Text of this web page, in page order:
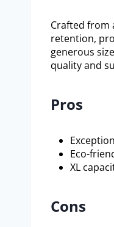
Crafted from
retention,
generous
quality and
Pros
Eco-
XL
Cons